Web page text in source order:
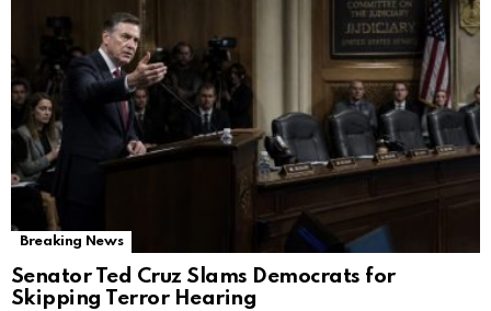
Breaking News
Senator Ted Cruz Slams Democrats for
Skipping Terror Hearing